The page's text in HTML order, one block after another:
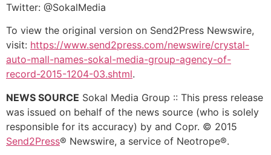
Twitter: @SokalMedia
To view the original version on Send2Press Newswire,
visit: https://www.send2press.com/newswire/crystal-
auto-mall-names-sokal-media-group-agency-of-
record-2015-1204-03.shtml.
NEWS SOURCE Sokal Media Group :: This press release
was issued on behalf of the news source (who is solely
responsible for its accuracy) by and Copr. © 2015
Send2Press® Newswire, a service of Neotrope®.